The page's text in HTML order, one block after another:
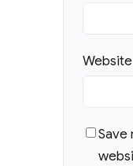
Website
Save